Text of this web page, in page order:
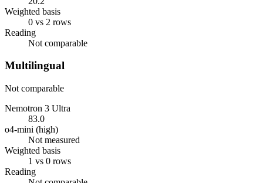
Weighted basis
0 vs 2 rows
Reading
Not comparable
Multilingual
Not comparable
Nemotron 3 Ultra
83.0
o4-mini (high)
Not measured
Weighted basis
1 vs 0 rows
Reading